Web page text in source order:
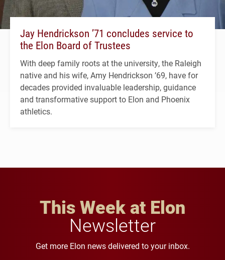
Jay Hendrickson ’71 concludes service to
the Elon Board of Trustees
With deep family roots at the university, the Raleigh
native and his wife, Amy Hendrickson ’69, have for
decades provided invaluable leadership, guidance
and transformative support to Elon and Phoenix
athletics.
This Week at Elon
Newsletter
Get more Elon news delivered to your inbox.